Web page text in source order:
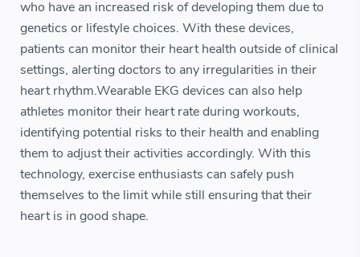
who have an increased risk of developing them due to
genetics or lifestyle choices. With these devices,
patients can monitor their heart health outside of clinical
settings, alerting doctors to any irregularities in their
heart rhythm.Wearable EKG devices can also help
athletes monitor their heart rate during workouts,
identifying potential risks to their health and enabling
them to adjust their activities accordingly. With this
technology, exercise enthusiasts can safely push
themselves to the limit while still ensuring that their
heart is in good shape.